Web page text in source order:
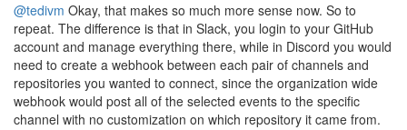
@tedivm Okay, that makes so much more sense now. So to
repeat. The difference is that in Slack, you login to your GitHub
account and manage everything there, while in Discord you would
need to create a webhook between each pair of channels and
repositories you wanted to connect, since the organization wide
webhook would post all of the selected events to the specific
channel with no customization on which repository it came from.